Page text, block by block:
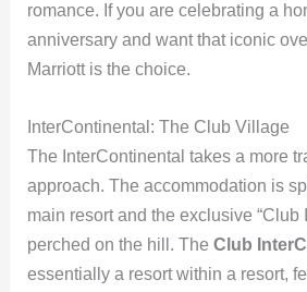
romance. If you are celebrating a
anniversary and want that iconic
Marriott is the choice.
InterContinental: The Club Village
The InterContinental takes a more
approach. The accommodation is
main resort and the exclusive “Club
perched on the hill. The Club
essentially a resort within a resort,